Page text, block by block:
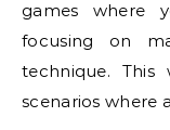
games where
focusing on
technique.
scenarios where